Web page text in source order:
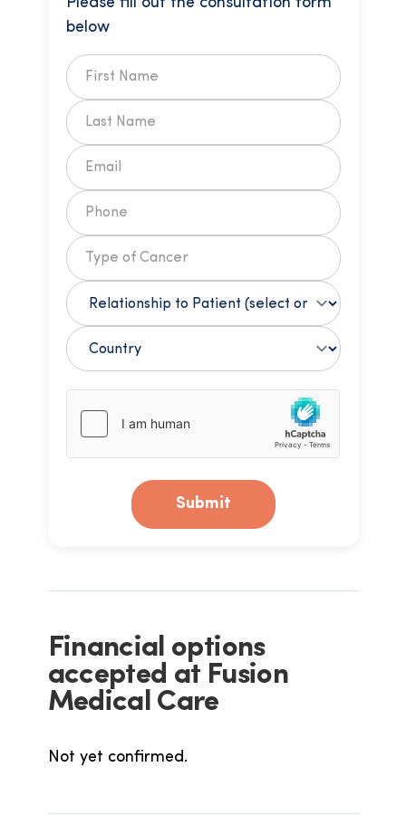
below
Submit
Financial options
accepted at Fusion
Medical Care
Not yet confirmed.